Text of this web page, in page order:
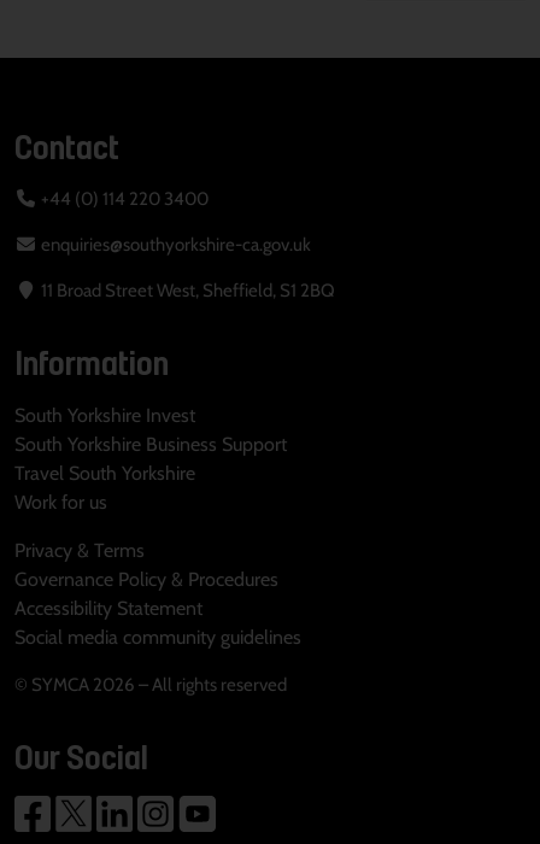
Contact
+44 (0) 114 220 3400
enquiries@southyorkshire-ca.gov.uk
11 Broad Street West, Sheffield, S1 2BQ
Information
South Yorkshire Invest
South Yorkshire Business Support
Travel South Yorkshire
Work for us
Privacy & Terms
Governance Policy & Procedures
Accessibility Statement
Social media community guidelines
© SYMCA 2026 – All rights reserved
Our Social